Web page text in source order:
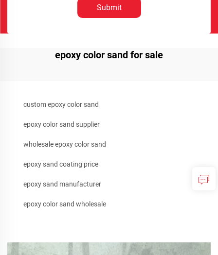
Submit
epoxy color sand for sale
custom epoxy color sand
epoxy color sand supplier
wholesale epoxy color sand
epoxy sand coating price
epoxy sand manufacturer
epoxy color sand wholesale